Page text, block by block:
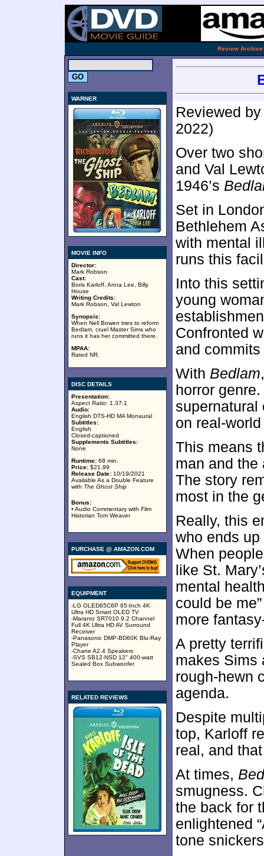
Review Archive:
WARNER
MOVIE INFO
Director:
Mark Robson
Cast:
Boris Karloff, Anna Lee, Billy
House
Writing Credits:
Mark Robson, Val Lewton
Synopsis:
When Nell Bowen tries to reform
Bedlam, cruel Master Sims who
runs it has her committed there.
MPAA:
Rated NR.
DISC DETAILS
Presentation:
Aspect Ratio: 1.37:1
Audio:
English DTS-HD MA Monaural
Subtitles:
English
Closed-captioned
Supplements Subtitles:
None
Runtime: 68 min.
Price: $21.99
Release Date: 10/19/2021
Available As a Double Feature
with The Ghost Ship
Bonus:
• Audio Commentary with Film
Historian Tom Weaver
PURCHASE @ AMAZON.COM
EQUIPMENT
-LG OLED65C6P 65-Inch 4K
Ultra HD Smart OLED TV
-Marantz SR7010 9.2 Channel
Full 4K Ultra HD AV Surround
Receiver
-Panasonic DMP-BD60K Blu-Ray
Player
-Chane A2.4 Speakers
-SVS SB12-NSD 12" 400-watt
Sealed Box Subwoofer
RELATED REVIEWS
Reviewed
2022)
Over two
and Val
1946’s
Set in
Bethlehem
with mental
runs this
Into this
young
Confronted
and
With Bedlam
horror
supernatural
on real-
This means
man and the
The story
most in the
Really, this
who ends
When
like St.
mental
could be
more
A pretty
makes Sims
rough-hewn
agenda.
Despite
top, Karloff
real, and
At times,
smugness.
the back for
enlightened
tone